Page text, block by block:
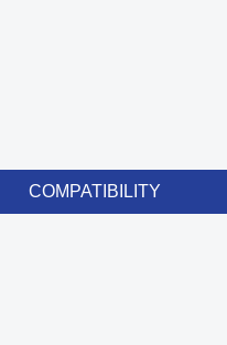
COMPATIBILITY